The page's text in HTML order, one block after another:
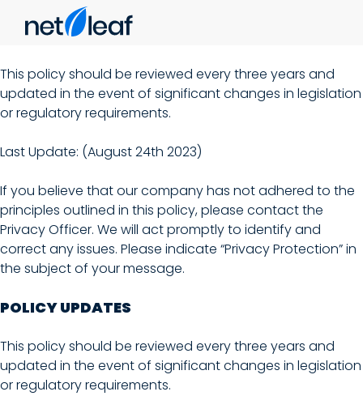
This policy should be reviewed every three years and
updated in the event of significant changes in legislation
or regulatory requirements.
Last Update: (August 24th 2023)
If you believe that our company has not adhered to the
principles outlined in this policy, please contact the
Privacy Officer. We will act promptly to identify and
correct any issues. Please indicate “Privacy Protection” in
the subject of your message.
POLICY UPDATES
This policy should be reviewed every three years and
updated in the event of significant changes in legislation
or regulatory requirements.